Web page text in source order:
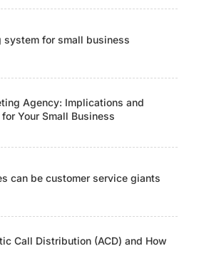
system for small business
Agency: Implications and
Your Small Business
can be customer service giants
Call Distribution (ACD) and How